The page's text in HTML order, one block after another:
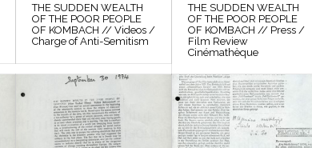
THE SUDDEN WEALTH
OF THE POOR PEOPLE
OF KOMBACH // Videos /
Charge of Anti-Semitism
THE SUDDEN WEALTH
OF THE POOR PEOPLE
OF KOMBACH // Press /
Film Review
Cinémathèque